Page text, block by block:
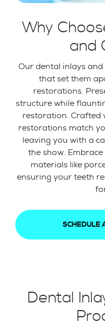
Why
and
Our dental inlays
that set them
restorations.
structure while
restoration. Crafted
restorations match
leaving you with a
the show.
materials like
ensuring your teeth
SCHEDULE
Dental